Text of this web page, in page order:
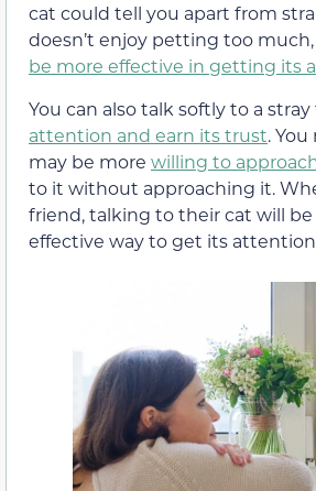
cat could tell you apart from
doesn’t enjoy petting too much,
be more effective in getting its
You can also talk softly to a
attention and earn its trust.
may be more willing to
to it without approaching it.
friend, talking to their cat will
effective way to get its